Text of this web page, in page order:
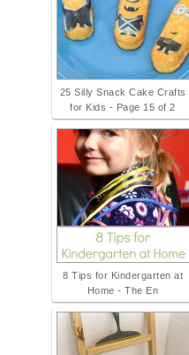
25 Silly Snack Cake Crafts
for Kids - Page 15 of 2
8 Tips for Kindergarten at
Home - The En